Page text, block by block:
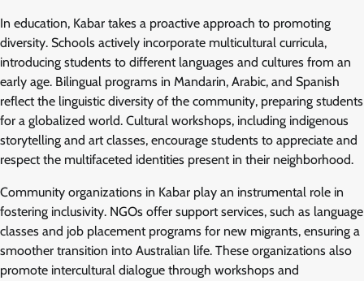
In education, Kabar takes a proactive approach to promoting
diversity. Schools actively incorporate multicultural curricula,
introducing students to different languages and cultures from an
early age. Bilingual programs in Mandarin, Arabic, and Spanish
reflect the linguistic diversity of the community, preparing students
for a globalized world. Cultural workshops, including indigenous
storytelling and art classes, encourage students to appreciate and
respect the multifaceted identities present in their neighborhood.
Community organizations in Kabar play an instrumental role in
fostering inclusivity. NGOs offer support services, such as language
classes and job placement programs for new migrants, ensuring a
smoother transition into Australian life. These organizations also
promote intercultural dialogue through workshops and